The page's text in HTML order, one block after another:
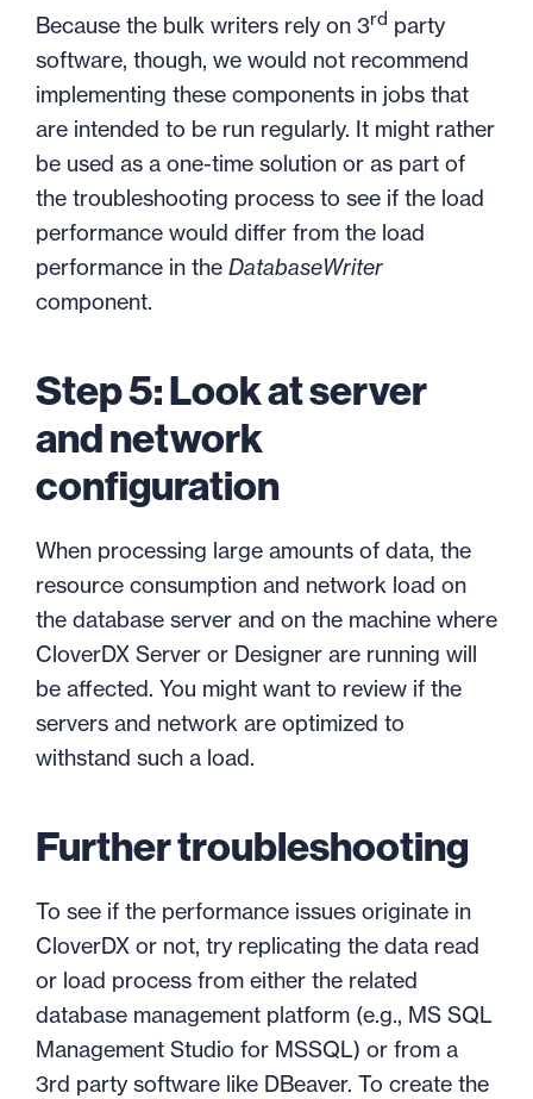
Because the bulk writers rely on 3rd party
software, though, we would not recommend
implementing these components in jobs that
are intended to be run regularly. It might rather
be used as a one-time solution or as part of
the troubleshooting process to see if the load
performance would differ from the load
performance in the DatabaseWriter
component.
Step 5: Look at server
and network
configuration
When processing large amounts of data, the
resource consumption and network load on
the database server and on the machine where
CloverDX Server or Designer are running will
be affected. You might want to review if the
servers and network are optimized to
withstand such a load.
Further troubleshooting
To see if the performance issues originate in
CloverDX or not, try replicating the data read
or load process from either the related
database management platform (e.g., MS SQL
Management Studio for MSSQL) or from a
3rd party software like DBeaver. To create the